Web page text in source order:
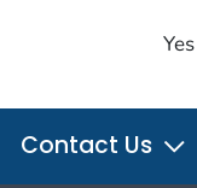
Yes
Contact Us